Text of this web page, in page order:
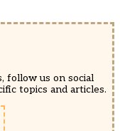
follow us on social
topics and articles.